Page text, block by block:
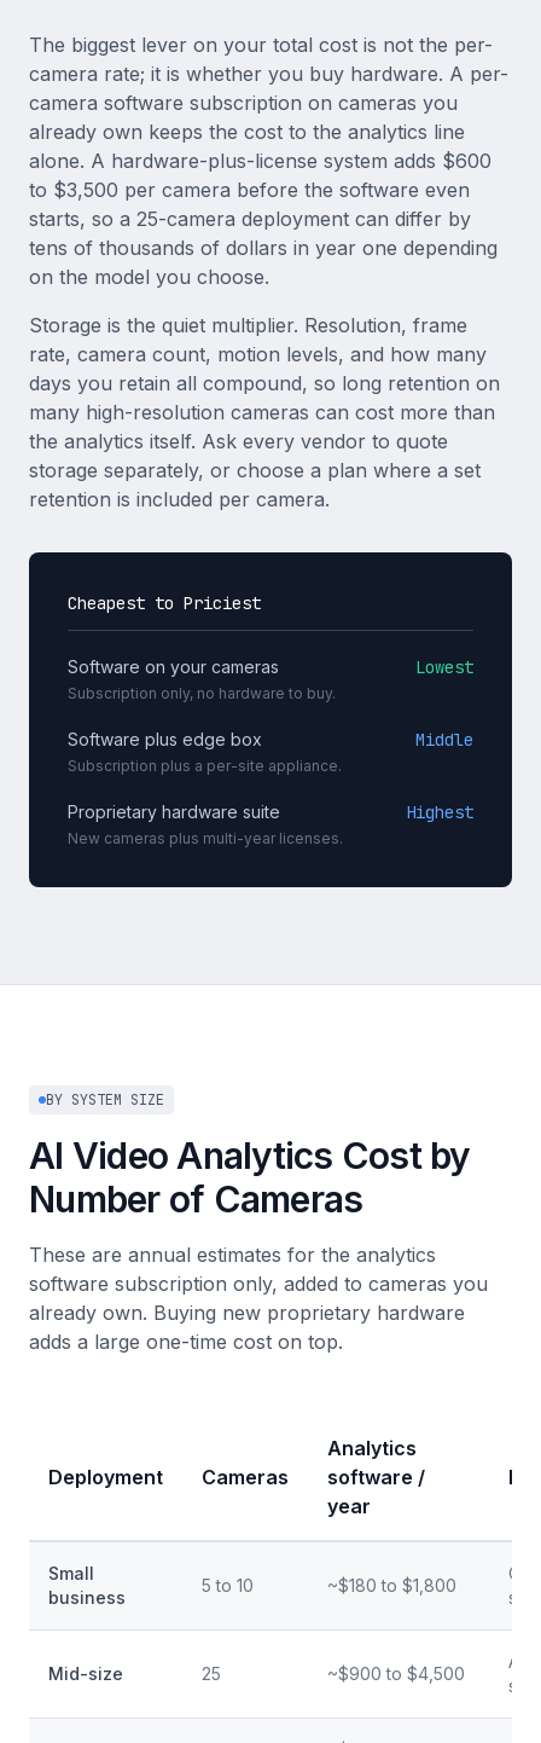
The biggest lever on your total cost is not the per-
camera rate; it is whether you buy hardware. A per-
camera software subscription on cameras you
already own keeps the cost to the analytics line
alone. A hardware-plus-license system adds $600
to $3,500 per camera before the software even
starts, so a 25-camera deployment can differ by
tens of thousands of dollars in year one depending
on the model you choose.
Storage is the quiet multiplier. Resolution, frame
rate, camera count, motion levels, and how many
days you retain all compound, so long retention on
many high-resolution cameras can cost more than
the analytics itself. Ask every vendor to quote
storage separately, or choose a plan where a set
retention is included per camera.
Cheapest to Priciest
Software on your cameras Lowest
Subscription only, no hardware to buy.
Software plus edge box Middle
Subscription plus a per-site appliance.
Proprietary hardware suite Highest
New cameras plus multi-year licenses.
BY SYSTEM SIZE
AI Video Analytics Cost by
Number of Cameras
These are annual estimates for the analytics
software subscription only, added to cameras you
already own. Buying new proprietary hardware
adds a large one-time cost on top.
Deployment Cameras
Analytics
software /
year
Small
business
5 to 10 ~$180 to $1,800
site
Mid-size 25 ~$900 to $4,500
A